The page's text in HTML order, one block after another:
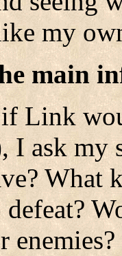
my
main
Link
I ask
What
enemies?